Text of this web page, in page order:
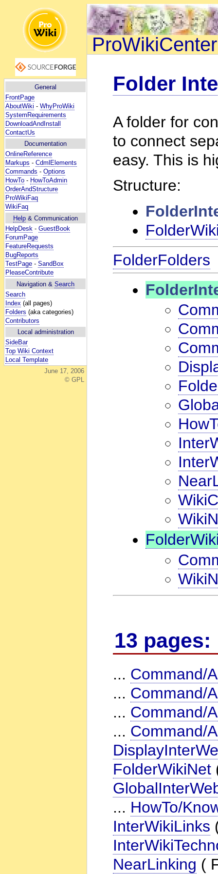
General
FrontPage
AboutWiki - WhyProWiki
SystemRequirements
DownloadAndInstall
ContactUs
Documentation
OnlineReference
Markups - CdmlElements
Commands - Options
HowTo - HowToAdmin
OrderAndStructure
ProWikiFaq
WikiFaq
Help & Communication
HelpDesk - GuestBook
ForumPage
FeatureRequests
BugReports
TestPage - SandBox
PleaseContribute
Navigation & Search
Search
Index (all pages)
Folders (aka categories)
Contributors
Local administration
SideBar
Top Wiki Context
Local Template
June 17, 2006
© GPL
ProWikiCenter
Folder
A folder for
to connect
easy. This is
Structure:
FolderFolders
13 pages:
... Command/
... Command/
... Command/
... Command/
FolderWikiNet
... HowTo/
InterWikiLinks
NearLinking (